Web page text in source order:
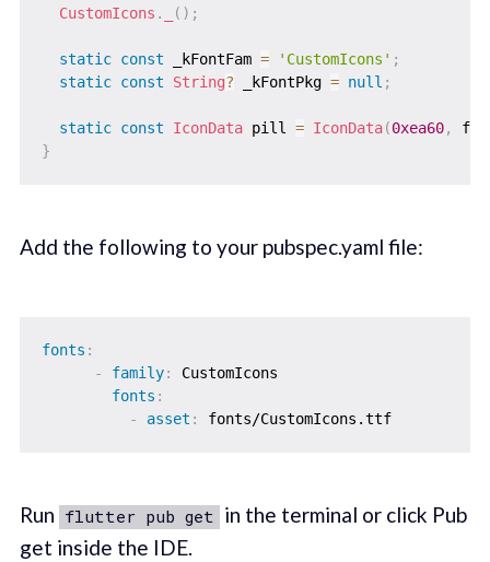
CustomIcons . ( ) ;
static const _kFontFam = 'CustomIcons' ;
static const String? _kFontPkg = null ;
static const IconData pill = IconData(0xea60,
}
Add the following to your pubspec.yaml file:
fonts :
-
family:
CustomIcons
fonts :
-
asset : fonts/CustomIcons.ttf
Run flutter pub get in the terminal or click Pub
get inside the IDE.